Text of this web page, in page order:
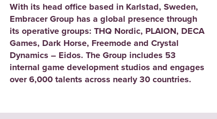
With its head office based in Karlstad, Sweden,
Embracer Group has a global presence through
its operative groups: THQ Nordic, PLAION, DECA
Games, Dark Horse, Freemode and Crystal
Dynamics – Eidos. The Group includes 53
internal game development studios and engages
over 6,000 talents across nearly 30 countries.